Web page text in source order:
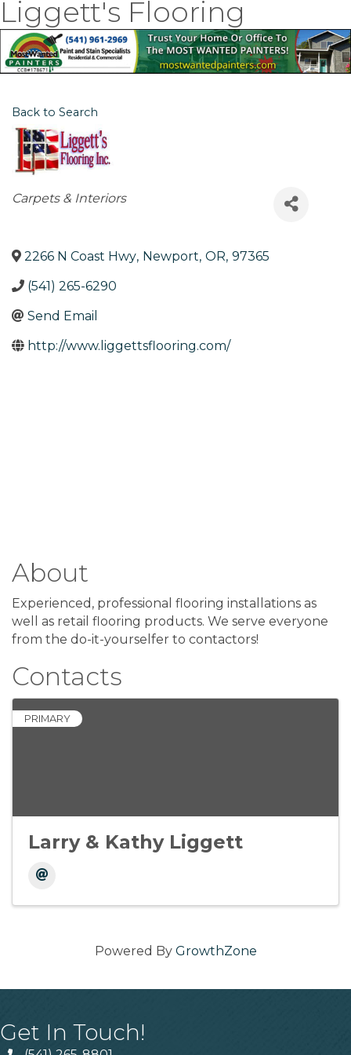
Liggett's Flooring
Back to Search
Categories
Carpets & Interiors
2266 N Coast Hwy, Newport, OR, 97365
(541) 265-6290
Send Email
http://www.liggettsflooring.com/
About
Experienced, professional flooring installations as
well as retail flooring products. We serve everyone
from the do-it-yourselfer to contactors!
Contacts
PRIMARY
Larry & Kathy Liggett
Powered By GrowthZone
Get In Touch!